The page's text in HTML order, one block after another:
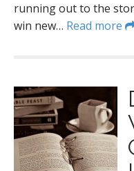
running out to the
win new… Read more